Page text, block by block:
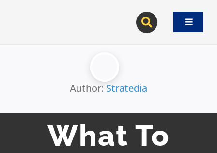
Toggle
Author: Stratedia
What To